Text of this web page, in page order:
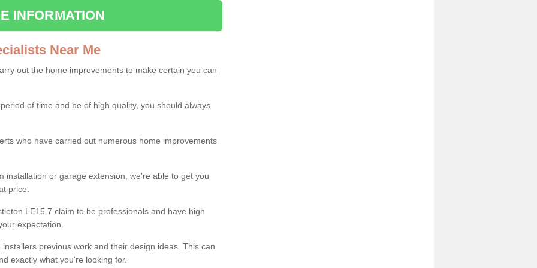
INFORMATION
Near Me
out the home improvements to make certain you can
of time and be of high quality, you should always
who have carried out numerous home improvements
installation or garage extension, we're able to get you
price.
LE15 7 claim to be professionals and have high
expectation.
previous work and their design ideas. This can
exactly what you're looking for.